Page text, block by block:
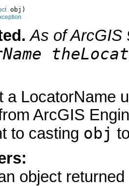
obj)
As of ArcGIS
a LocatorName
ArcGIS
to casting obj
object